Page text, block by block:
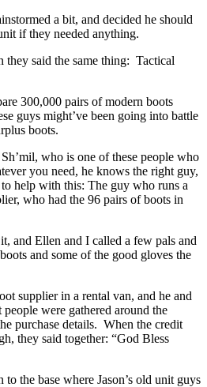
a bit, and decided he should
if they needed anything.
said the same thing: Tactical
300,000 pairs of modern boots
guys might’ve been going into battle
boots.
who is one of these people who
you need, he knows the right guy,
help with this: The guy who runs a
who had the 96 pairs of boots in
and Ellen and I called a few pals and
and some of the good gloves the
supplier in a rental van, and he and
were gathered around the
purchase details. When the credit
they said together: “God Bless
the base where Jason’s old unit guys